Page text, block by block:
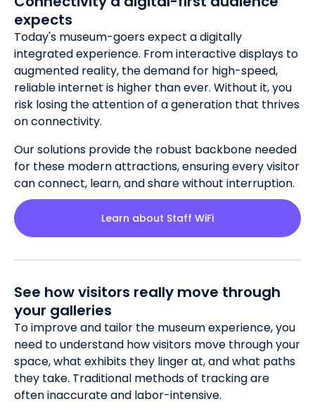
expects
Today's museum-goers expect a digitally
integrated experience. From interactive displays to
augmented reality, the demand for high-speed,
reliable internet is higher than ever. Without it, you
risk losing the attention of a generation that thrives
on connectivity.
Our solutions provide the robust backbone needed
for these modern attractions, ensuring every visitor
can connect, learn, and share without interruption.
Learn about Staff WiFi
See how visitors really move through
your galleries
To improve and tailor the museum experience, you
need to understand how visitors move through your
space, what exhibits they linger at, and what paths
they take. Traditional methods of tracking are
often inaccurate and labor-intensive.